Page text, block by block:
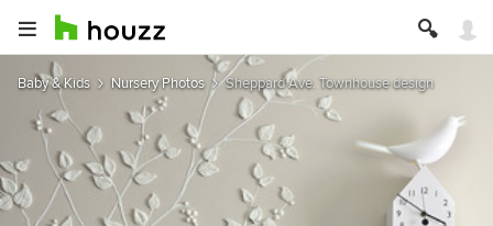
Baby & Kids Nursery Photos Sheppard Ave. Townhouse design